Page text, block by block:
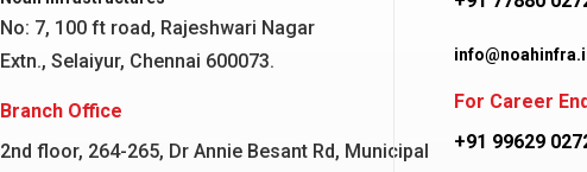
No: 7, 100 ft road, Rajeshwari Nagar
Extn., Selaiyur, Chennai 600073.
Branch Office
2nd floor, 264-265, Dr Annie Besant Rd, Municipal
For Career
+91 99629